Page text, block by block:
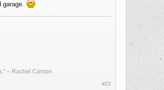
garage.
– Rachel Carson
#23